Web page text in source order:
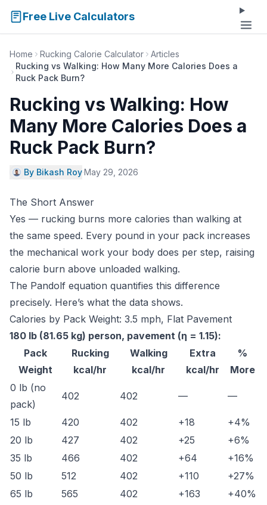
Free Live Calculators
Home Rucking Calorie Calculator
Articles
Rucking vs Walking: How Many More Calories Does a
Ruck Pack Burn?
Rucking vs Walking: How
Many More Calories Does a
Ruck Pack Burn?
By Bikash Roy·May 29, 2026
The Short Answer
Yes — rucking burns more calories than walking at
the same speed. Every pound in your pack increases
the mechanical work your body does per step, raising
calorie burn above unloaded walking.
The Pandolf equation quantifies this difference
precisely. Here’s what the data shows.
Calories by Pack Weight: 3.5 mph, Flat Pavement
180 lb (81.65 kg) person, pavement (η = 1.15):
Pack
Weight
Rucking
kcal/hr
Walking
kcal/hr
Extra
kcal/hr
%
More
0 lb (no
pack)
402 402 — —
15 lb 420 402 +18
+4%
20 lb
427 402 +25
+6%
35 lb
466 402 +64
+16%
50 lb
512 402 +110
+27%
65 lb
565 402 +163
+40%